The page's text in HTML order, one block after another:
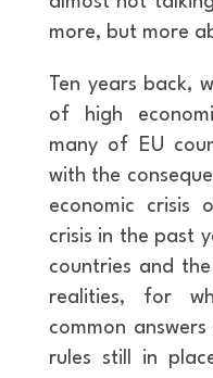
more, but more
Ten years back,
of high
many of EU
with the
economic crisis
crisis in the past
countries and
realities, for
common
rules still in